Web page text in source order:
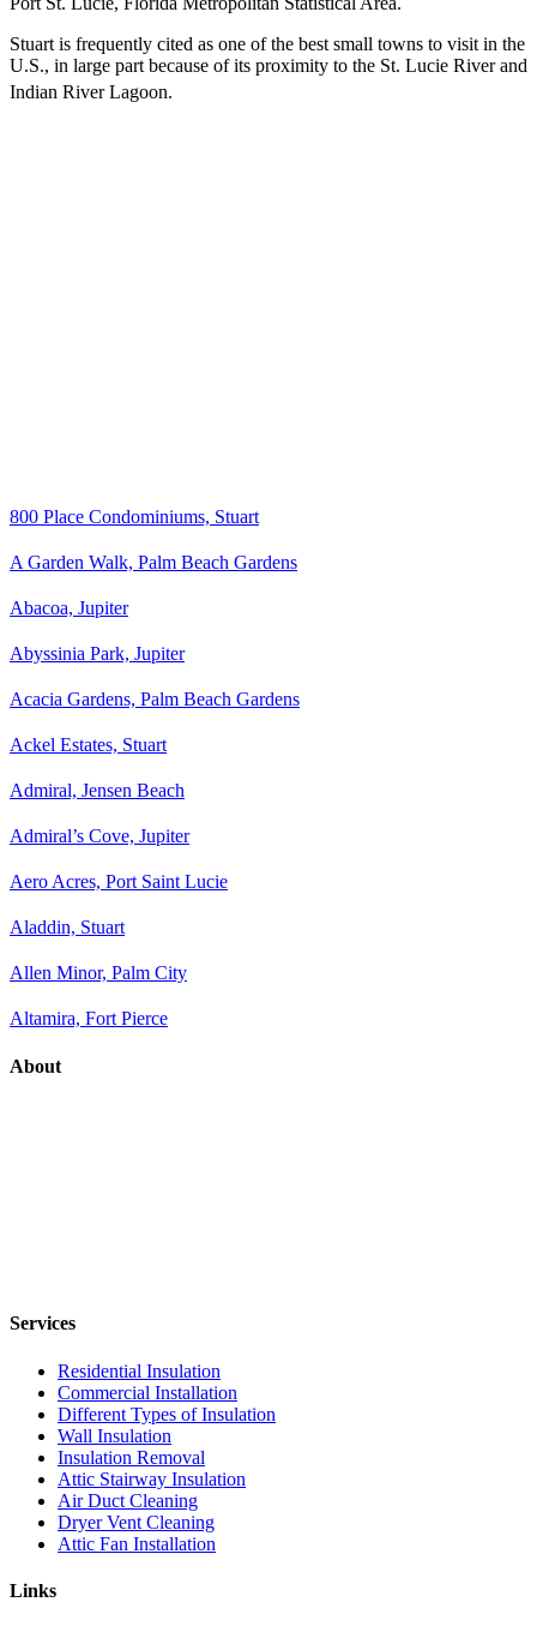
Stuart is frequently cited as one of the best small towns to visit in the
U.S., in large part because of its proximity to the St. Lucie River and
Indian River Lagoon.
800 Place Condominiums, Stuart
A Garden Walk, Palm Beach Gardens
Abacoa, Jupiter
Abyssinia Park, Jupiter
Acacia Gardens, Palm Beach Gardens
Ackel Estates, Stuart
Admiral, Jensen Beach
Admiral’s Cove, Jupiter
Aero Acres, Port Saint Lucie
Aladdin, Stuart
Allen Minor, Palm City
Altamira, Fort Pierce
About
Services
Residential Insulation
Commercial Installation
Different Types of Insulation
Wall Insulation
Insulation Removal
Attic Stairway Insulation
Air Duct Cleaning
Dryer Vent Cleaning
Attic Fan Installation
Links